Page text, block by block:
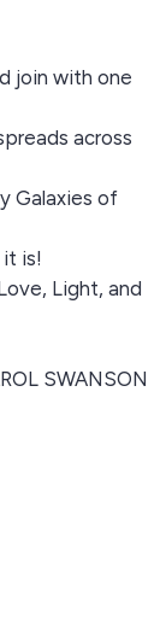
join with one
across
Galaxies of
is!
Light, and
SWANSON